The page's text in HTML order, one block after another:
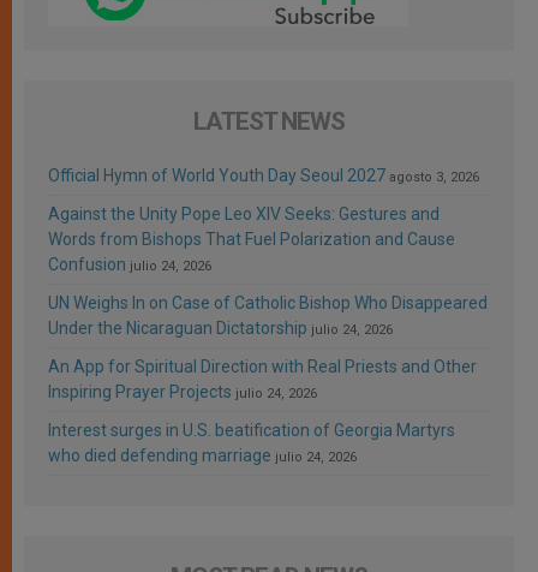
LATEST NEWS
Official Hymn of World Youth Day Seoul 2027 agosto 3, 2026
Against the Unity Pope Leo XIV Seeks: Gestures and
Words from Bishops That Fuel Polarization and Cause
Confusion julio 24, 2026
UN Weighs In on Case of Catholic Bishop Who Disappeared
Under the Nicaraguan Dictatorship julio 24, 2026
An App for Spiritual Direction with Real Priests and Other
Inspiring Prayer Projects julio 24, 2026
Interest surges in U.S. beatification of Georgia Martyrs
who died defending marriage julio 24, 2026